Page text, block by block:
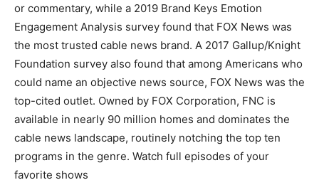
or commentary, while a 2019 Brand Keys Emotion
Engagement Analysis survey found that FOX News was
the most trusted cable news brand. A 2017 Gallup/Knight
Foundation survey also found that among Americans who
could name an objective news source, FOX News was the
top-cited outlet. Owned by FOX Corporation, FNC is
available in nearly 90 million homes and dominates the
cable news landscape, routinely notching the top ten
programs in the genre. Watch full episodes of your
favorite shows